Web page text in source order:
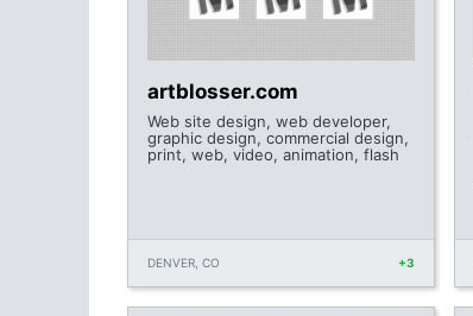
artblosser.com
Web site design, web developer,
graphic design, commercial design,
print, web, video, animation, flash
DENVER, CO +3